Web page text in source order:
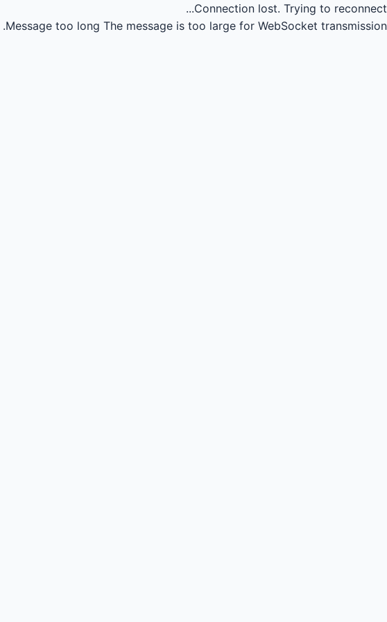
Connection lost. Trying to reconnect...
Message too long The message is too large for WebSocket transmission.